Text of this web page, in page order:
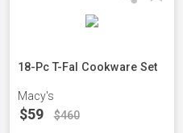
18-Pc T-Fal Cookware Set
Macy's
$59 $460